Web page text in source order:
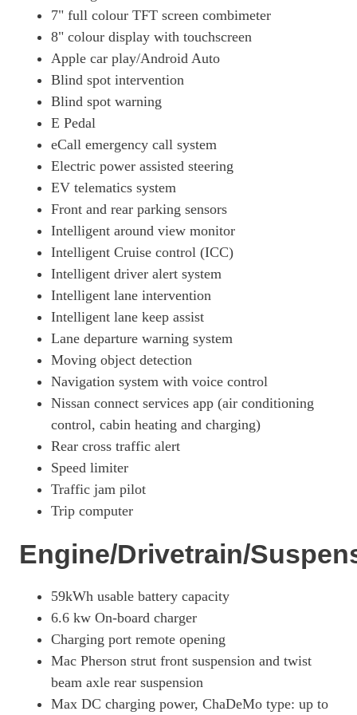
130kW Advance 52kWh 5dr Auto
160kW Advance 75kWh 5dr Auto
Page 20 Of 29
110kW 3.Zero 40kWh 5dr Auto
Page 21 Of 29
160kW E+ Tekna 62kWh 5dr Auto
Page 22 Of 29
160kW E+ Tekna 59kWh 5dr Auto
Page 23 Of 29
Page 24 Of 29
130kW Engage+ 52kWh 5dr Auto
Page 25 Of 29
160kW Engage+ 75kWh 5dr Auto
130kW Evolve 52kWh 5dr Auto
Page 27 Of 29
160kW Evolve 75kWh 5dr Auto
Page 28 Of 29
160kW E+ 3.Zero 62kWh 5dr Auto
Page 29 Of 29
7" full colour TFT screen combimeter
8" colour display with touchscreen
Apple car play/Android Auto
Blind spot intervention
Blind spot warning
E Pedal
eCall emergency call system
Electric power assisted steering
EV telematics system
Front and rear parking sensors
Intelligent around view monitor
Intelligent Cruise control (ICC)
Intelligent driver alert system
Intelligent lane intervention
Intelligent lane keep assist
Lane departure warning system
Moving object detection
Navigation system with voice control
Nissan connect services app (air conditioning
control, cabin heating and charging)
Rear cross traffic alert
Speed limiter
Traffic jam pilot
Trip computer
Engine/Drivetrain/
59kWh usable battery capacity
6.6 kw On-board charger
Charging port remote opening
Mac Pherson strut front suspension and twist
beam axle rear suspension
Max DC charging power, ChaDeMo type: up to